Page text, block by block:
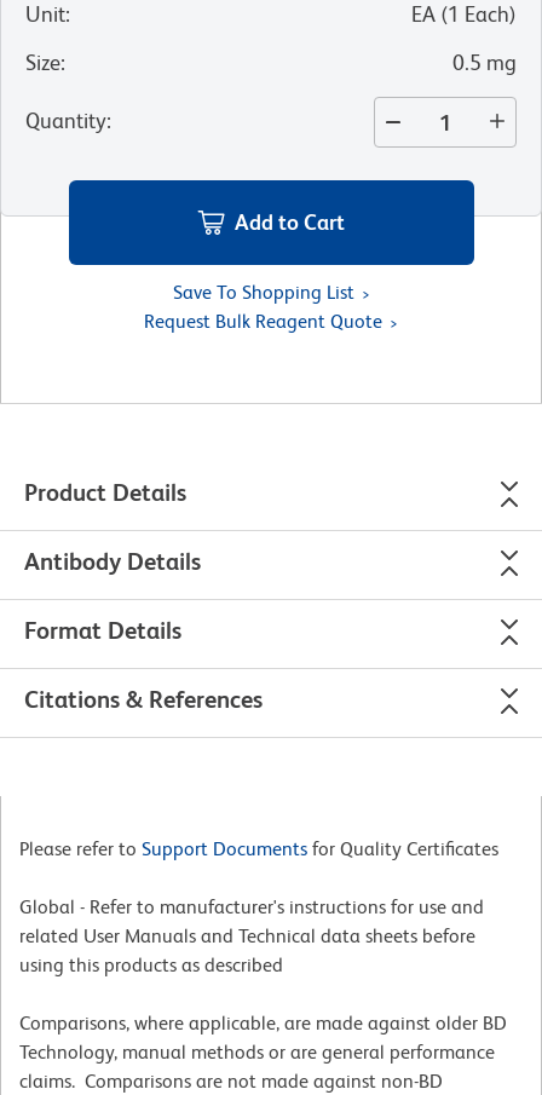
Unit: EA (1 Each)
Size: 0.5 mg
Quantity:
Add to Cart
Save To Shopping List
Request Bulk Reagent Quote
Product Details
Antibody Details
Format Details
Citations & References
Please refer to Support Documents for Quality Certificates
Global - Refer to manufacturer's instructions for use and
related User Manuals and Technical data sheets before
using this products as described
Comparisons, where applicable, are made against older BD
Technology, manual methods or are general performance
claims. Comparisons are not made against non-BD